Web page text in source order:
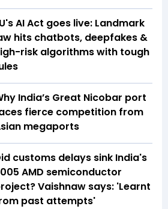
AI Act goes live: Landmark
hits chatbots, deepfakes &
risk algorithms with tough
India’s Great Nicobar port
fierce competition from
megaports
customs delays sink India's
AMD semiconductor
Vaishnaw says: 'Learnt
past attempts'